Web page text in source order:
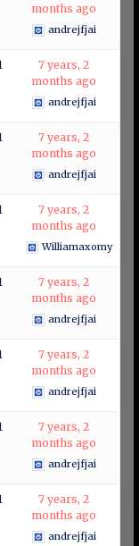
months ago
andrejfjai
7 years, 2
months ago
andrejfjai
7 years, 2
months ago
andrejfjai
7 years, 2
months ago
Williamaxomy
7 years, 2
months ago
andrejfjai
7 years, 2
months ago
andrejfjai
7 years, 2
months ago
andrejfjai
7 years, 2
months ago
andrejfjai